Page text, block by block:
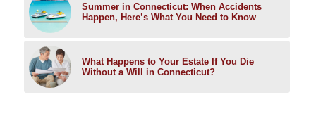
Summer in Connecticut: When Accidents
Happen, Here’s What You Need to Know
What Happens to Your Estate If You Die
Without a Will in Connecticut?